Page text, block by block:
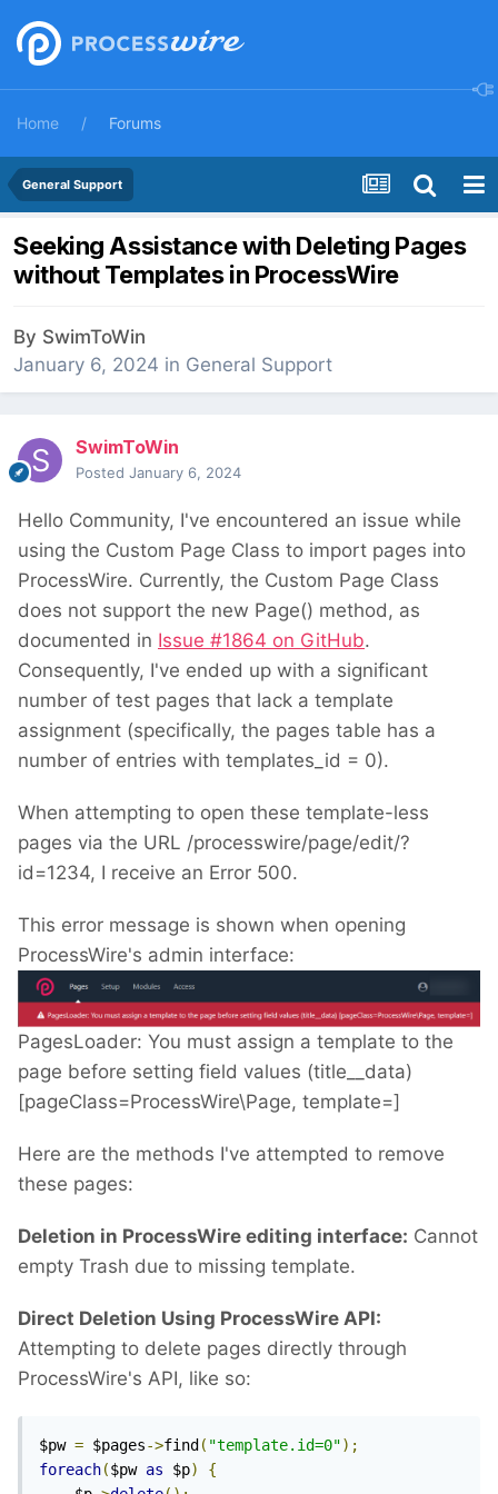
Home Forums
General Support
Seeking Assistance with Deleting Pages
without Templates in ProcessWire
By SwimToWin
January 6, 2024 in General Support
SwimToWin
Posted January 6, 2024
Hello Community, I've encountered an issue while
using the Custom Page Class to import pages into
ProcessWire. Currently, the Custom Page Class
does not support the new Page() method, as
documented in Issue #1864 on GitHub.
Consequently, I've ended up with a significant
number of test pages that lack a template
assignment (specifically, the pages table has a
number of entries with templates_id = 0).
When attempting to open these template-less
pages via the URL /processwire/page/edit/?
id=1234, I receive an Error 500.
This error message is shown when opening
ProcessWire's admin interface:
PagesLoader: You must assign a template to the
page before setting field values (title__data)
[pageClass=ProcessWire\Page, template=]
Here are the methods I've attempted to remove
these pages:
Deletion in ProcessWire editing interface: Cannot
empty Trash due to missing template.
Direct Deletion Using ProcessWire API:
Attempting to delete pages directly through
ProcessWire's API, like so:
$pw = $pages->find ( "template.id=0");
foreach($pw as $p)
{